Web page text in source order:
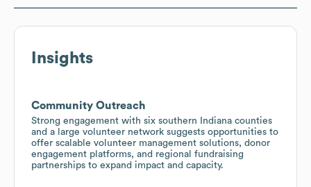
Insights
Community Outreach
Strong engagement with six southern Indiana counties
and a large volunteer network suggests opportunities to
offer scalable volunteer management solutions, donor
engagement platforms, and regional fundraising
partnerships to expand impact and capacity.